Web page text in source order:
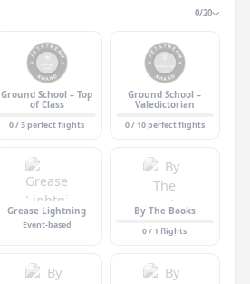
0/20
Ground School – Top
of Class
0 / 3 perfect flights
Ground School –
Valedictorian
0 / 10 perfect flights
Grease Lightning
Event-based
By The Books
0 / 1 flights